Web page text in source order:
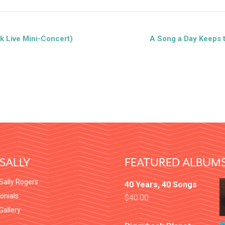
Live Mini-Concert) A Song a Day
Rogers
FEATURED
40 Years, 40 Songs
$40.00